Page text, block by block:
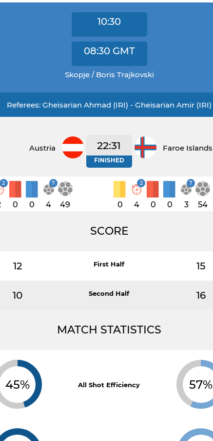
10:30
08:30 GMT
Skopje / Boris Trajkovski
Referees: Gheisarian Ahmad (IRI) - Gheisarian Amir (IRI)
Austria 22:31
FINISHED
Faroe Islands
2
0 0
7
4 49 0
2
4 0 0
7
3 54
SCORE
12 First Half 15
10 Second Half 16
MATCH STATISTICS
45% All Shot Efficiency 57%